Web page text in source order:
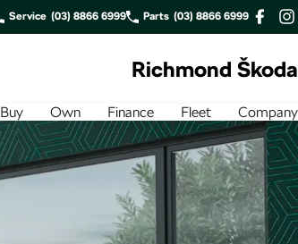
Service (03) 8866 6999 Parts (03) 8866 6999
Richmond Škoda
Buy Own Finance Fleet Company